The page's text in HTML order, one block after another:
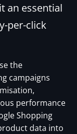
an essential
per-click
the
campaigns
performance
Shopping
data into